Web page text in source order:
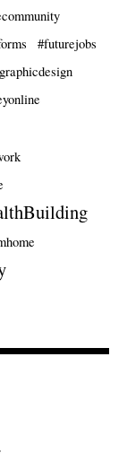
#futurejobs